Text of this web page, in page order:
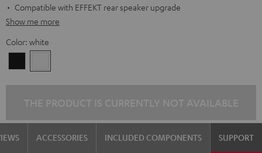
Compatible with EFFEKT rear speaker upgrade
Show me more
Color: white
ACCESSORIES INCLUDED COMPONENTS SUPPORT